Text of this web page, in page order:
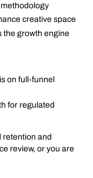
creative space
the growth engine
on full-funnel
for regulated
retention and
review, or you are